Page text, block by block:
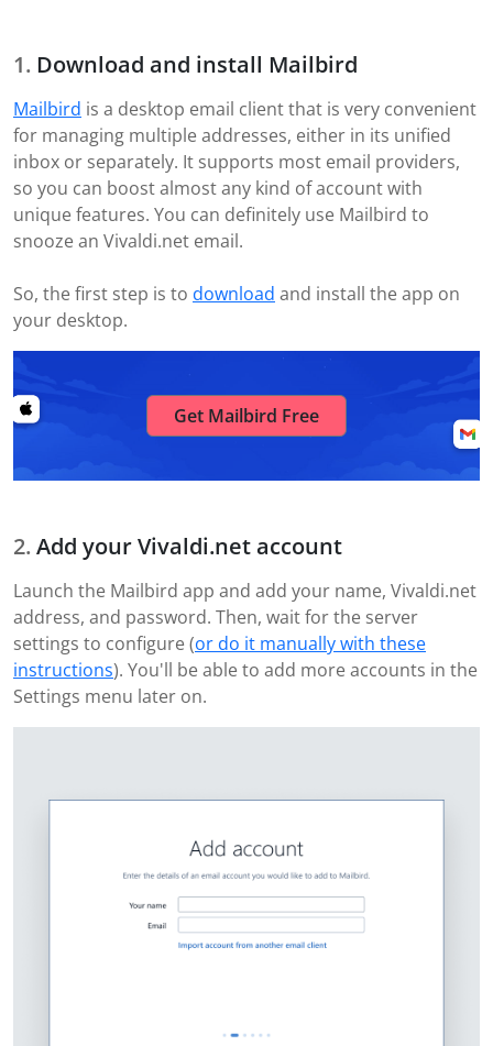
Download and install Mailbird
Mailbird is a desktop email client that is very convenient
for managing multiple addresses, either in its unified
inbox or separately. It supports most email providers,
so you can boost almost any kind of account with
unique features. You can definitely use Mailbird to
snooze an Vivaldi.net email.
So, the first step is to download and install the app on
your desktop.
Get Mailbird Free
Add your Vivaldi.net account
Launch the Mailbird app and add your name, Vivaldi.net
address, and password. Then, wait for the server
settings to configure (or do it manually with these
instructions). You'll be able to add more accounts in the
Settings menu later on.